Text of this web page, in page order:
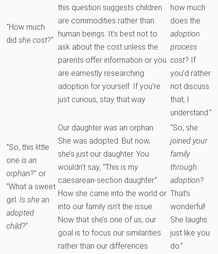
“How much
did she cost?”
this question suggests children
are commodities rather than
human beings. It’s best not to
ask about the cost unless the
parents offer information or you
are earnestly researching
adoption for yourself. If you’re
just curious, stay that way.
how much
does the
adoption
process
cost? If
you’d rather
not discuss
that, I
understand.”
“So, this little
one is an
orphan?” or
“What a sweet
girl. Is she an
adopted
child?”
Our daughter was an orphan.
She was adopted. But now,
she’s just our daughter. You
wouldn’t say, “This is my
caesarean-section daughter.”
How she came into the world or
into our family isn’t the issue.
Now that she’s one of us, our
goal is to focus our similarities
rather than our differences.
“So, she
joined your
family
through
adoption?
That’s
wonderful!
She laughs
just like you
do.”